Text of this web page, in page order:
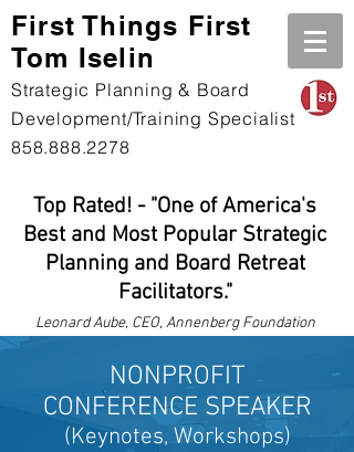
First Things First
Tom Iselin
Strategic Planning & Board
Development/Training Specialist
858.888.2278
Top Rated! - "One of America's
Best and Most Popular Strategic
Planning and Board Retreat
Facilitators."
LeonardAube, CEO, Annenberg Foundation
NONPROFIT
CONFERENCE SPEAKER
(Keynotes, Workshops)